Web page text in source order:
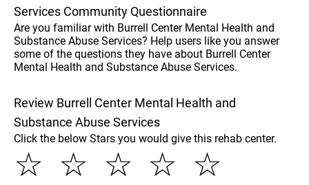
Services Community Questionnaire
Are you familiar with Burrell Center Mental Health and
Substance Abuse Services? Help users like you answer
some of the questions they have about Burrell Center
Mental Health and Substance Abuse Services.
Review Burrell Center Mental Health and
Substance Abuse Services
Click the below Stars you would give this rehab center.
☆
☆
☆
☆
☆